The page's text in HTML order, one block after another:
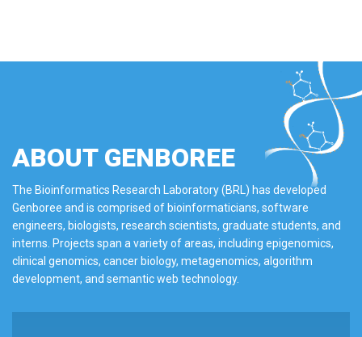
ABOUT GENBOREE
The Bioinformatics Research Laboratory (BRL) has developed
Genboree and is comprised of bioinformaticians, software
engineers, biologists, research scientists, graduate students, and
interns. Projects span a variety of areas, including epigenomics,
clinical genomics, cancer biology, metagenomics, algorithm
development, and semantic web technology.